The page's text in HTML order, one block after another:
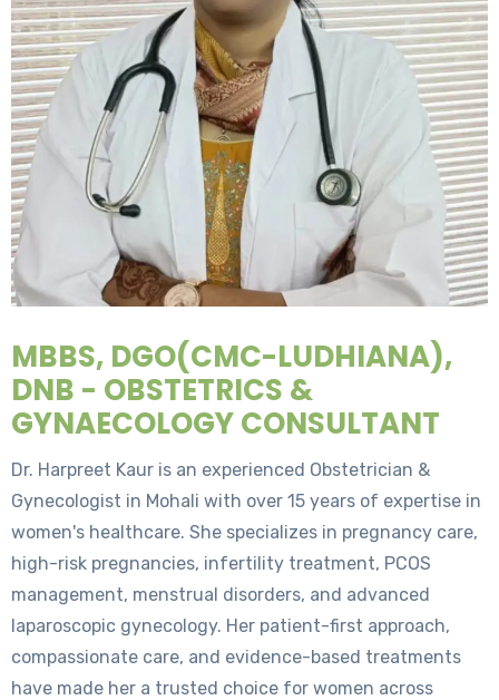
MBBS, DGO(CMC-LUDHIANA),
DNB - OBSTETRICS &
GYNAECOLOGY CONSULTANT
Dr. Harpreet Kaur is an experienced Obstetrician &
Gynecologist in Mohali with over 15 years of expertise in
women's healthcare. She specializes in pregnancy care,
high-risk pregnancies, infertility treatment, PCOS
management, menstrual disorders, and advanced
laparoscopic gynecology. Her patient-first approach,
compassionate care, and evidence-based treatments
have made her a trusted choice for women across